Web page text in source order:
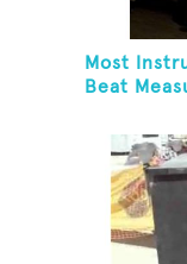
Most
Beat